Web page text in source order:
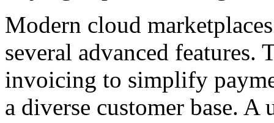
Modern cloud
several advanced
invoicing to simplify
a diverse customer base.